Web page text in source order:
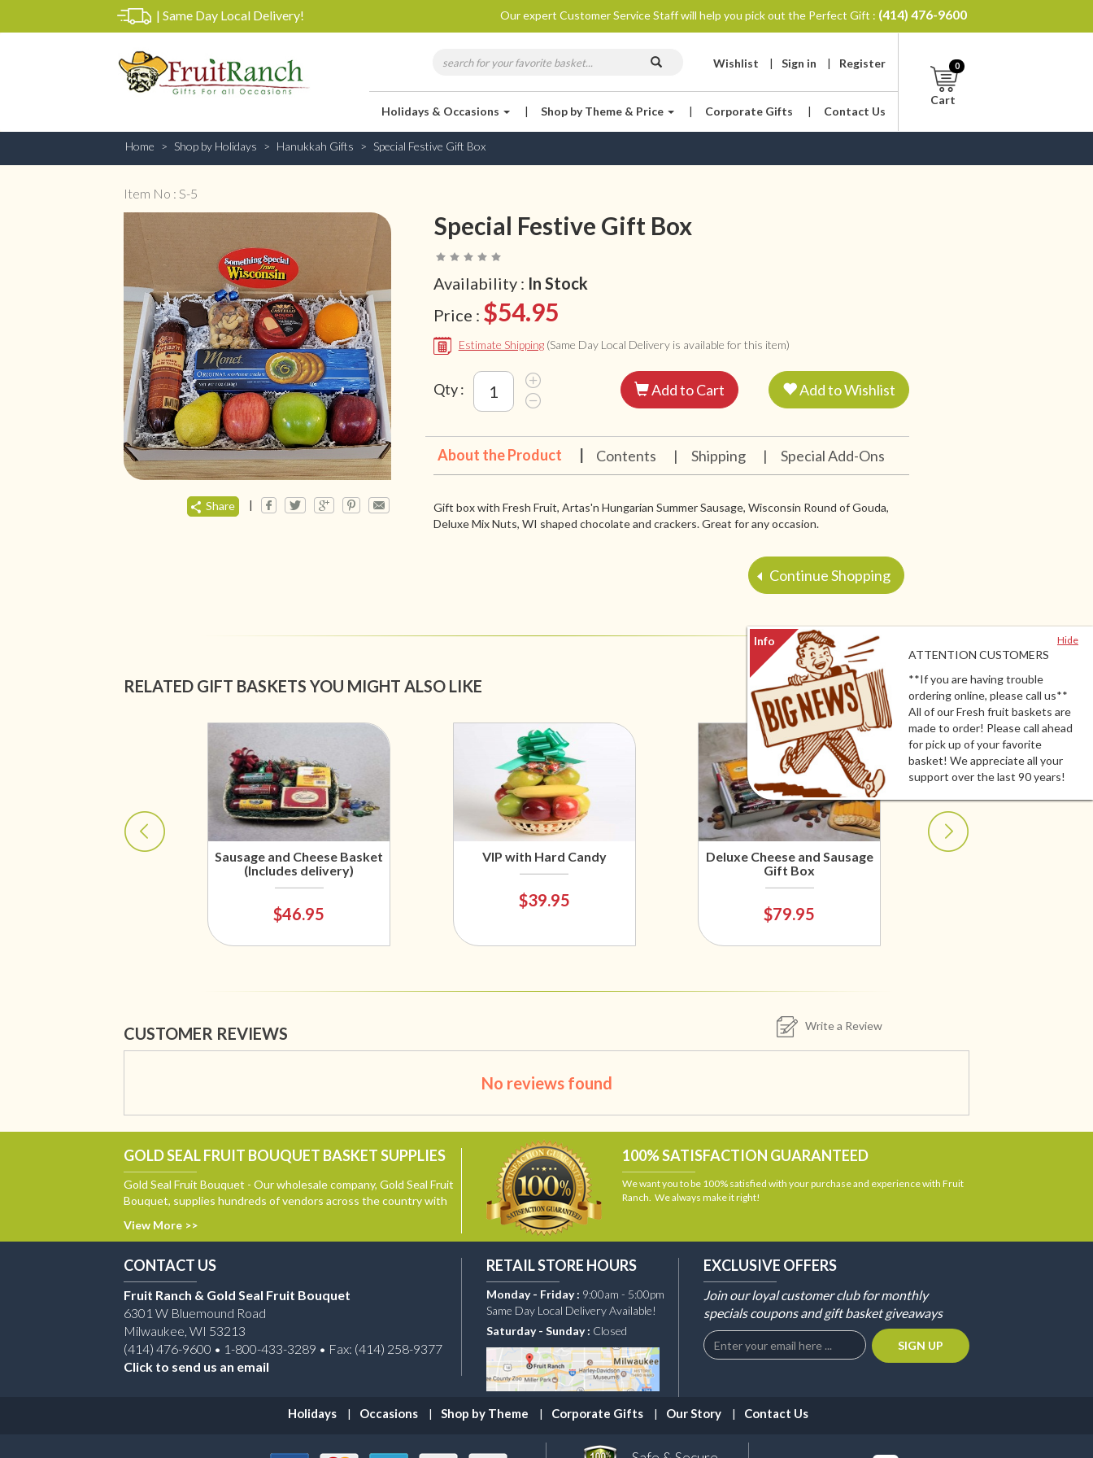
Hide
ATTENTION CUSTOMERS
**If you are having trouble
ordering online, please call us**
All of our Fresh fruit baskets are
made to order! Please call ahead
for pick up of your favorite
basket! We appreciate all your
support over the last 90 years!
| Same Day Local Delivery! Our expert Customer Service Staff will help you pick out the Perfect Gift : (414) 476-9600
Wishlist | Sign in | Register
Holidays & Occasions | Shop by Theme & Price | Corporate Gifts | Contact Us
Cart
0
Home Shop by Holidays Hanukkah Gifts Special Festive Gift Box
Item No : S-5
Share |
Special Festive Gift Box
Availability : In Stock
Price : $54.95
Estimate Shipping (Same Day Local Delivery is available for this item)
Qty : Add to Cart Add to Wishlist
About the Product Contents | Shipping | Special Add-Ons
Gift box with Fresh Fruit, Artas'n Hungarian Summer Sausage, Wisconsin Round of Gouda,
Deluxe Mix Nuts, WI shaped chocolate and crackers. Great for any occasion.
Continue Shopping
RELATED GIFT BASKETS YOU MIGHT ALSO LIKE
Sausage and Cheese Basket
(Includes delivery)
$46.95
VIP with Hard Candy
$39.95
Deluxe Cheese and Sausage
Gift Box
$79.95
CUSTOMER REVIEWS Write a Review
No reviews found
GOLD SEAL FRUIT BOUQUET BASKET SUPPLIES
Gold Seal Fruit Bouquet - Our wholesale company, Gold Seal Fruit
Bouquet, supplies hundreds of vendors across the country with
View More >>
100% SATISFACTION GUARANTEED
We want you to be 100% satisfied with your purchase and experience with Fruit
Ranch. We always make it right!
CONTACT US
Fruit Ranch & Gold Seal Fruit Bouquet
6301 W Bluemound Road
Milwaukee, WI 53213
(414) 476-9600 • 1-800-433-3289 • Fax: (414) 258-9377
Click to send us an email
RETAIL STORE HOURS
Monday - Friday : 9:00am - 5:00pm
Same Day Local Delivery Available!
Saturday - Sunday : Closed
EXCLUSIVE OFFERS
Join our loyal customer club for monthly
specials coupons and gift basket giveaways
Holidays Occasions Shop by Theme Corporate Gifts Our Story Contact Us